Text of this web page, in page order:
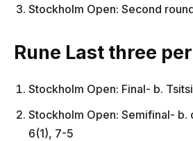
Stockholm Open: Second
Rune Last three
Stockholm Open: Final- b.
Stockholm Open: Semifinal- b.
6(1), 7-5